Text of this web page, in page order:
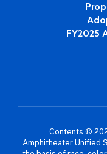
FY2025
Contents ©
Amphitheater Unified